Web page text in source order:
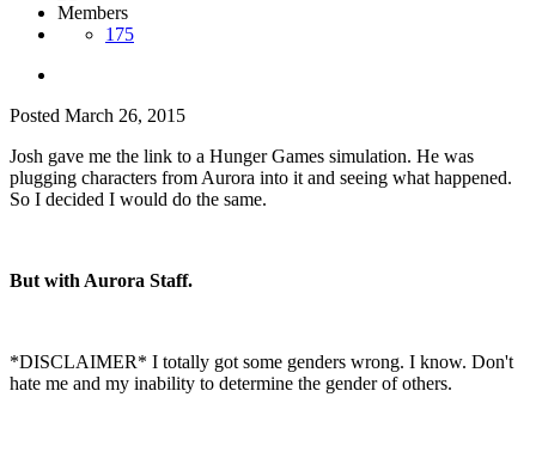
Members
175
Posted March 26, 2015
Josh gave me the link to a Hunger Games simulation. He was
plugging characters from Aurora into it and seeing what happened.
So I decided I would do the same.
But with Aurora Staff.
*DISCLAIMER* I totally got some genders wrong. I know. Don't
hate me and my inability to determine the gender of others.